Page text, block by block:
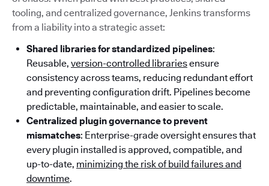
tooling, and centralized governance, Jenkins transforms
from a liability into a strategic asset:
Shared libraries for standardized pipelines:
Reusable, version-controlled librariesensure
consistency across teams, reducing redundant effort
and preventing configuration drift. Pipelines become
predictable, maintainable, and easier to scale.
Centralized plugin governance to prevent
mismatches: Enterprise-grade oversight ensures that
every plugin installed is approved, compatible, and
up-to-date, minimizing the risk of build failures and
downtime.